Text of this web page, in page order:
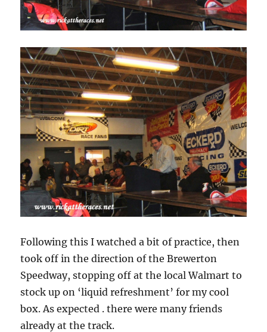
Following this I watched a bit of practice, then
took off in the direction of the Brewerton
Speedway, stopping off at the local Walmart to
stock up on ‘liquid refreshment’ for my cool
box. As expected . there were many friends
already at the track.